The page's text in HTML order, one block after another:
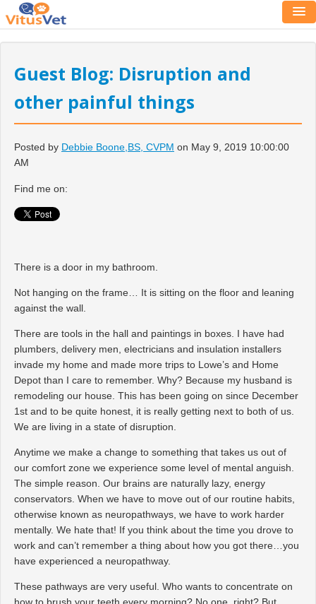
Guest Blog: Disruption and
other painful things
Posted by Debbie Boone,BS, CVPM on May 9, 2019 10:00:00
AM
Find me on:
There is a door in my bathroom.
Not hanging on the frame… It is sitting on the floor and leaning
against the wall.
There are tools in the hall and paintings in boxes. I have had
plumbers, delivery men, electricians and insulation installers
invade my home and made more trips to Lowe’s and Home
Depot than I care to remember. Why? Because my husband is
remodeling our house. This has been going on since December
1st and to be quite honest, it is really getting next to both of us.
We are living in a state of disruption.
Anytime we make a change to something that takes us out of
our comfort zone we experience some level of mental anguish.
The simple reason. Our brains are naturally lazy, energy
conservators. When we have to move out of our routine habits,
otherwise known as neuropathways, we have to work harder
mentally. We hate that! If you think about the time you drove to
work and can’t remember a thing about how you got there…you
have experienced a neuropathway.
These pathways are very useful. Who wants to concentrate on
how to brush your teeth every morning? No one, right? But